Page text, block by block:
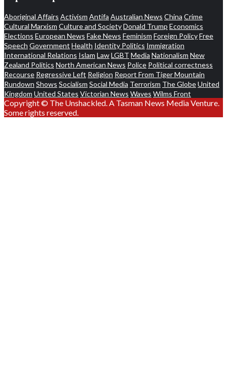
Aboriginal Affairs Activism Antifa Australian News China Crime
Cultural Marxism Culture and SocietyDonald Trump Economics
Elections European News Fake News Feminism Foreign PolicyFree
Speech Government Health Identity Politics Immigration
International Relations Islam LawLGBT Media Nationalism New
Zealand Politics North American News Police Political correctness
Recourse Regressive Left Religion Report From Tiger Mountain
Rundown Shows Socialism Social Media Terrorism The GlobeUnited
Kingdom United States Victorian News Waves Wilms Front
Copyright © The Unshackled. A Tasman News Media Venture.
Some rights reserved.